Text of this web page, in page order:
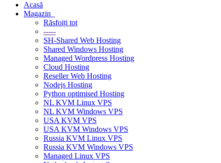
Acasă
Magazin
Răsfoiți tot
-----
SH-Shared Web Hosting
Shared Windows Hosting
Managed Wordpress Hosting
Cloud Hosting
Reseller Web Hosting
Nodejs Hosting
Python optimised Hosting
NL KVM Linux VPS
NL KVM Windows VPS
USA KVM VPS
USA KVM Windows VPS
Russia KVM Linux VPS
Russia KVM Windows VPS
Managed Linux VPS